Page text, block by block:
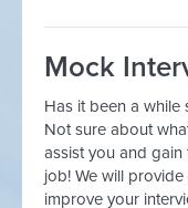
Mock
Has it been a while
Not sure about
assist you and
job! We will
improve your